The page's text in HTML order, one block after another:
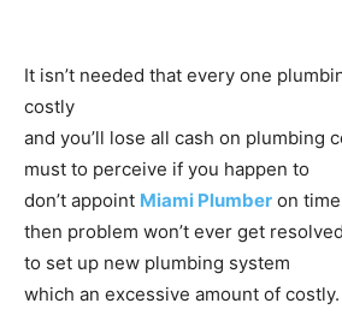
It isn’t needed that every one
costly
and you’ll lose all cash on plumbing
must to perceive if you happen to
don’t appoint Miami Plumber on time
then problem won’t ever get
to set up new plumbing system
which an excessive amount of costly.